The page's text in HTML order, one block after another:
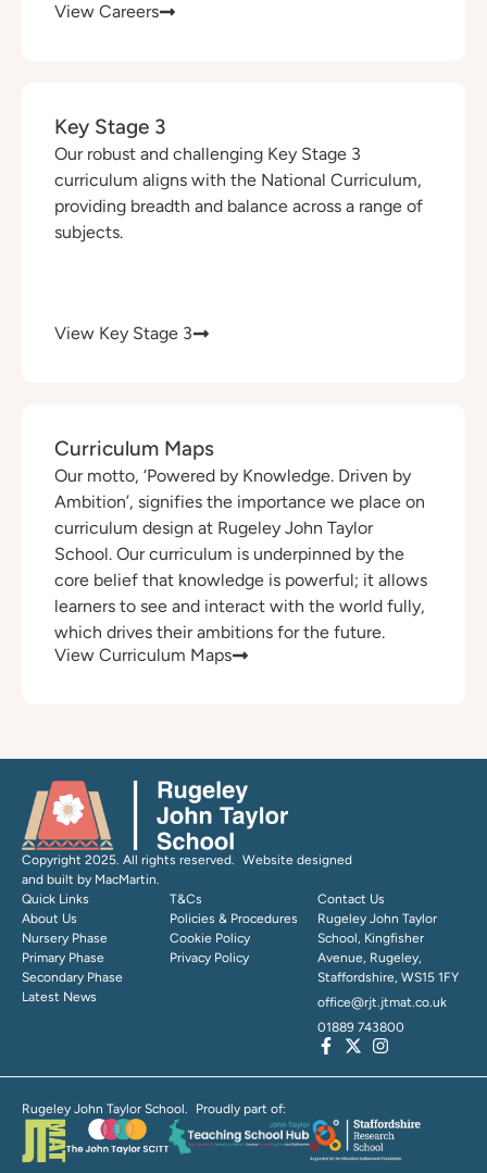
View Careers
Key Stage 3
Our robust and challenging Key Stage 3
curriculum aligns with the National Curriculum,
providing breadth and balance across a range of
subjects.
View Key Stage 3
Curriculum Maps
Our motto, ‘Powered by Knowledge. Driven by
Ambition’, signifies the importance we place on
curriculum design at Rugeley John Taylor
School. Our curriculum is underpinned by the
core belief that knowledge is powerful; it allows
learners to see and interact with the world fully,
which drives their ambitions for the future.
View Curriculum Maps
Copyright 2025. All rights reserved. Website designed
and built by MacMartin.
Quick Links
About Us
Nursery Phase
Primary Phase
Secondary Phase
Latest News
T&Cs
Policies & Procedures
Cookie Policy
Privacy Policy
Contact Us
Rugeley John Taylor
School, Kingfisher
Avenue, Rugeley,
Staffordshire, WS15 1FY
office@rjt.jtmat.co.uk
01889 743800
Rugeley John Taylor School. Proudly part of: